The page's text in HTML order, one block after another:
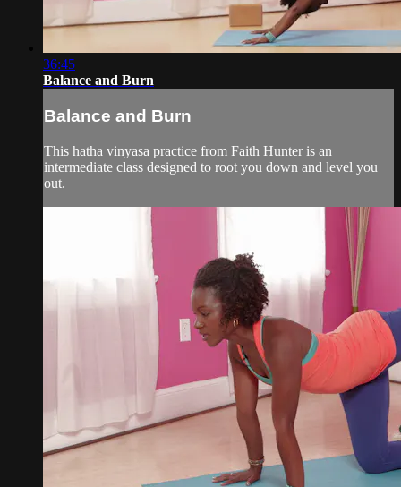
36:45
Balance and Burn
Balance and Burn
This hatha vinyasa practice from Faith Hunter is an
intermediate class designed to root you down and level you
out.